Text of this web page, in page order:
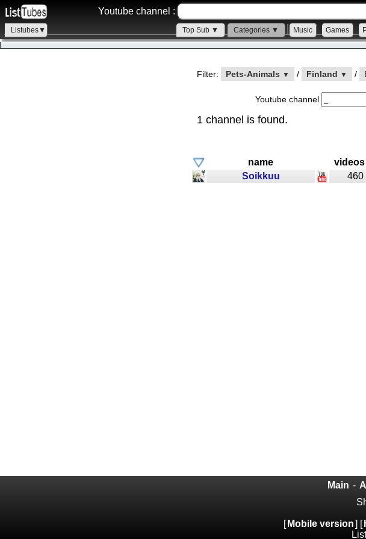
Youtube channel :
Listubes▼ Top Sub ▼ Categories ▼ Music Games
Filter: Pets-Animals ▼ / Finland ▼ /
Youtube channel
1 channel is found.
name videos
Soikkuu
460
Main -
[ Mobile version] [